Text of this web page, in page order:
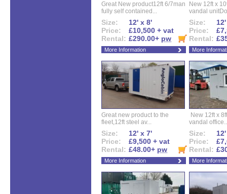
Great New product12ft 6/7man
fully self contained...
Size:
12' x 8'
Price:
£10,500 + vat
Rental: £290.00+ pw
More Information
New 12ft x
vandal
Size:
Price:
Rental:
More
Great new product to the
fleet,12ft steel av...
Size:
12' x 7'
Price:
£9,500 + vat
Rental: £48.00+ pw
More Information
New 12ft x
vandal
Size:
Price:
Rental:
More